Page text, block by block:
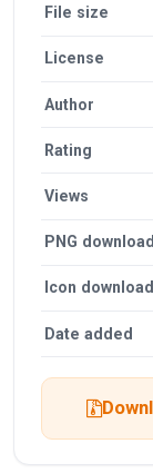
File size
License
Author
Rating
Views
PNG
Icon
Date added